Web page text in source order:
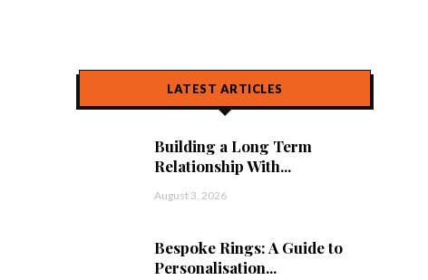
LATEST ARTICLES
Building a Long Term
Relationship With...
August 3, 2026
Bespoke Rings: A Guide to
Personalisation...